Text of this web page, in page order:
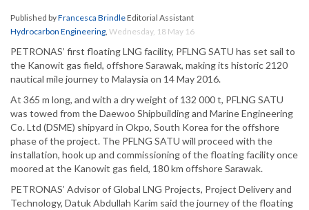
Published byFrancesca BrindleEditorial Assistant
Hydrocarbon Engineering, Wednesday, 18 May 16
PETRONAS’ first floating LNG facility, PFLNG SATU has set sail to
the Kanowit gas field, offshore Sarawak, making its historic 2120
nautical mile journey to Malaysia on 14 May 2016.
At 365 m long, and with a dry weight of 132 000 t, PFLNG SATU
was towed from the Daewoo Shipbuilding and Marine Engineering
Co. Ltd (DSME) shipyard in Okpo, South Korea for the offshore
phase of the project. The PFLNG SATU will proceed with the
installation, hook up and commissioning of the floating facility once
moored at the Kanowit gas field, 180 km offshore Sarawak.
PETRONAS’ Advisor of Global LNG Projects, Project Delivery and
Technology, Datuk Abdullah Karim said the journey of the floating